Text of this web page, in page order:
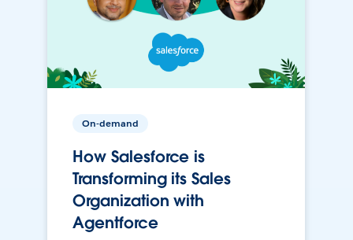
On-demand
How Salesforce is
Transforming its Sales
Organization with
Agentforce